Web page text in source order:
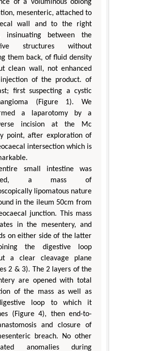
of a voluminous oblong
mesenteric, attached to
wall and to the right
insinuating between the
structures without
them back, of fluid density
clean wall, not enhanced
of the product. of
first suspecting a cystic
(Figure 1). We
a laparotomy by a
incision at the Mc
point, after exploration of
intersection which is
small intestine was
a mass of
lipomatous nature
in the ileum 50cm from
junction. This mass
in the mesentery, and
on either side of the latter
the digestive loop
a clear cleavage plane
2 & 3). The 2 layers of the
are opened with total
of the mass as well as
loop to which it
(Figure 4), then end-to-
and closure of
breach. No other
anomalies during